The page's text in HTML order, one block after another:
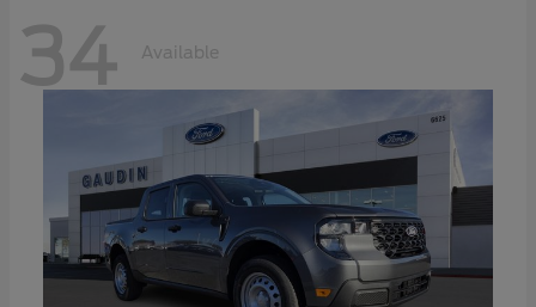
34 Available